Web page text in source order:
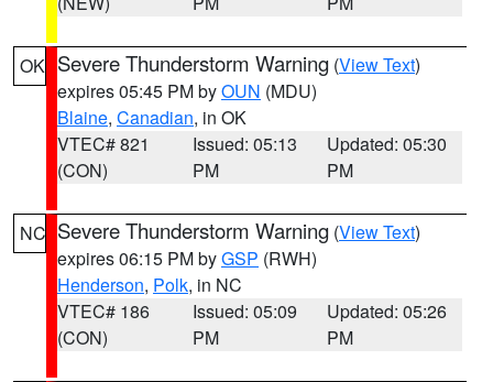
OK Severe Thunderstorm Warning (View Text)
expires 05:45 PM byOUN (MDU)
Blaine, Canadian, in OK
VTEC# 821
(CON)
Issued: 05:13
PM
Updated: 05:30
PM
NC Severe Thunderstorm Warning (View Text)
expires 06:15 PM byGSP (RWH)
Henderson, Polk, in NC
VTEC# 186
(CON)
Issued: 05:09
PM
Updated: 05:26
PM